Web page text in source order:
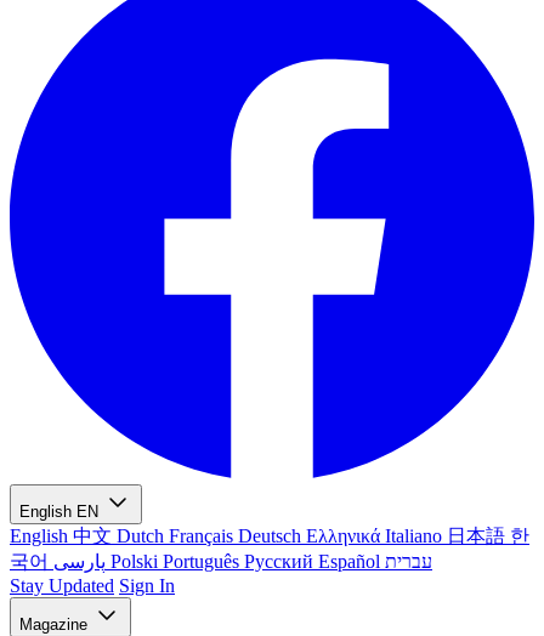
English EN
English 中文 Dutch Français Deutsch Ελληνικά Italiano 日本語 한
국어
Polski Português Русский Español עברית
Stay Updated Sign In
Magazine